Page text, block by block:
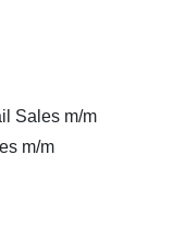
Sales m/m
m/m